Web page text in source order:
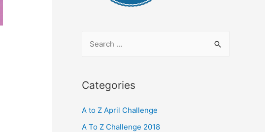
r
h
f
Categories
A to Z April Challenge
A To Z Challenge 2018